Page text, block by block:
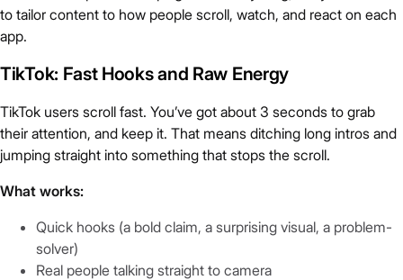
to tailor content to how people scroll, watch, and react on each
app.
TikTok: Fast Hooks and Raw Energy
TikTok users scroll fast. You’ve got about 3 seconds to grab
their attention, and keep it. That means ditching long intros and
jumping straight into something that stops the scroll.
What works:
Quick hooks (a bold claim, a surprising visual, a problem-
solver)
Real people talking straight to camera